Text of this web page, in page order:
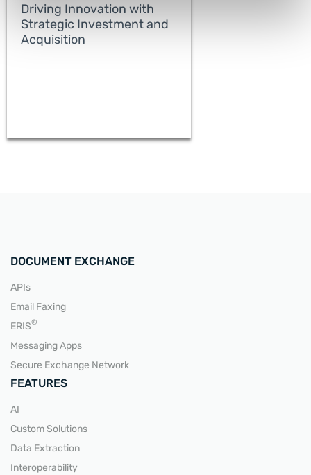
READ MORE
Driving Innovation with
Strategic Investment and
Acquisition
DOCUMENT EXCHANGE
APIs
Email Faxing
ERIS®
Messaging Apps
Secure Exchange Network
FEATURES
AI
Custom Solutions
Data Extraction
Interoperability